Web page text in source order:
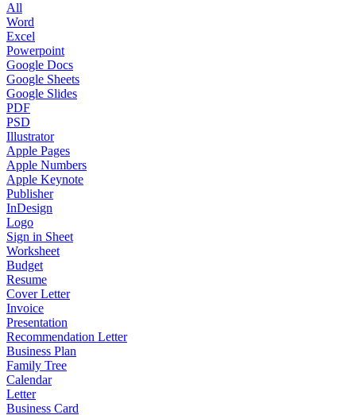
All
Word
Excel
Powerpoint
Google Docs
Google Sheets
Google Slides
PDF
PSD
Illustrator
Apple Pages
Apple Numbers
Apple Keynote
Publisher
InDesign
Logo
Sign in Sheet
Worksheet
Budget
Resume
Cover Letter
Invoice
Presentation
Recommendation Letter
Business Plan
Family Tree
Calendar
Letter
Business Card